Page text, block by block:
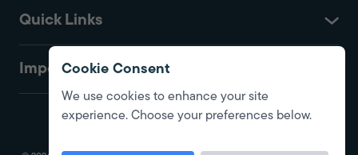
Quick Links
ImportantCookie Consent
We use cookies to enhance your site
experience. Choose your preferences below.